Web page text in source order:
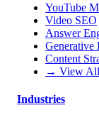
YouTube
Video SEO
Answer
Generative
Content
→ View All
Industries